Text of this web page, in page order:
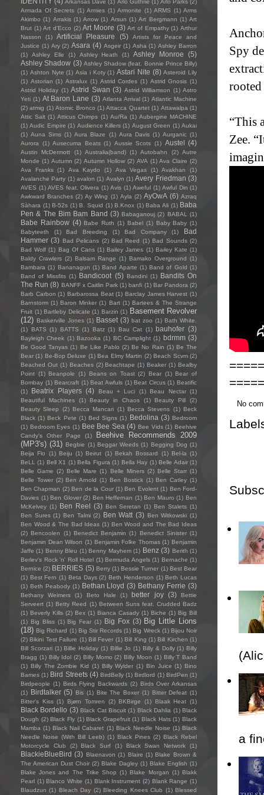
Spy
rooted
“This
Zee.
No
a
Arkansas Dave (1) Arlo Guthrie (1) Arlo Parks (2)
Armada Of Secrets (1) Armies (1) Armonite (1) ARMS (1) Arms
Akimbo (1) Arrakis (1) Arrow (1) Arsun (1) Art Bergmann (1) Art
Brut (1) Art d'Ecco (2) Art Moore (3) Art of Empathy (1) Arthur
Nasson
(1) Artificial Pleasure (5)
Artists for Peace and
Justice (1) Ary (2) Asara (4) Asgeir (1) Asha (1) Ashley Barron
(1)
Ashley Elle (1) Ashley Heath (1) Ashley Monroe
(5)
Ashley Shadow (3) Ashley Shadow (feat. Bonnie Prince Billy)
(1) Ashton Nyte (1) Asia i Koty (1) Astari Nite (8) Asteroid Lily
(1) Astorian (1) Astralux (1) Astrid Cordes (1) Astrid Gnosis (1)
Astrid Holiday (1) Astrid Swan (3) Astrid Williamson (1) Astro
Yeti (1) At Baron Lane (3) Atlanta Arrival (1) Atlantic Machine
(2) atmig (1) Atomic Bronco (1) Attacca Quartet (1) Attawalpa (1)
Attic Salt (1) Atticus Chimps (1) Au/Ra (1) Aubergine MACHINE
(1) Audic Empire (1) Audience Killers (1) August Green (1) Aukai
(1) Auna Sims (1) Aura Blaze (1) Aura Davis (1) Aurganic (1)
Aurora
(1) Ausecuma Beats (1) Aussie Scots (1) Austel (4)
Austin McDermott (1) Australia(band) (1) Autobahn (2) Autre
Monde (1) Autumn (2) Autumn Hollow (2) AVA (1) Ava Claire (2)
Ava Franks
(1) Ava Kaydo (1) Ava Vegas (1) Avakhan
(1)
Avalanche Party (1) avalon (1) Avalyn (1) Avery Friedman (3)
AVES (1) AVES feat. Olivera (1) Avis (1) Aweful (1) Awful Din (1)
Awkward Branches (2) Ay Wing (1) Ayla (2) AyOwA (6) Azraq
Sàhara (1) B-52s (1) B. Squid (1) B.Knox (1) Baba Ali (1) Baba
Pen & The Bim Bam Band (3) Babaganouj (2) BABAL (1)
Babe Rainbow (4) Babe Ruth (1) Babel (1) Baby Baby (1)
Babyteeth
(1) Bad Breeding (1) Bad Company (1)
Bad
Hammer (3) Bad Pelicans (2) Bad Reed (1) Bad Sounds (2)
Bad Wolf (1) Bag Of Cans (1) Bailey James (1) Bailey Kate (1)
Baldy Crawlers (2) Balsam Range (1) Bamako Overground (1)
Bambara (1) Bananagun (1) Band Aparte (1) Band of Gold (1)
Band of Missfits (1) Bandicoot (5) Bandini (1) Bandits On
The Run (8) BANFF x Caitlin Park (1) banfi (1) Bar Pandora (2)
Barb Carbon (1) Barbarossa Beat (1) Barclay James Harvest (1)
Barnstorm (1) Baron Minker (1) Bart (1) Bartees & The Strange
Fruit (1) Bartleby Delicate (1) Barzin (1) Basement Revolver
(12) Baskerville Jones (1) Basset (3) bat zoo (1) Bath White.
(1)
BATS (1) BATTS (1) Batz (1) Bau Cat (1) bauhofer (3)
Bayleigh Cheek (1) Bazooka (1) BC Camplight (1) bdrmm (3)
Be Good Tanyas (1) Be Like Pablo (2) Be No Rain (1) Be The
Bear (1) Be-Bop Deluxe (1) Bea Elmy Martin (2) Beach Scvm (2)
Beached Out (1) Beaches (2) Beachtape (1) Beaker (1) Bealby
Point (1) Beanpole (1) Beans on Toast (2) Bear (1) Bear of
Bombay (1) Bearcraft (1) Beat Awfuls (1) Beat Circus (1) Beatific
(1)
Beatrix Players (4) Beau + Luci (1) Beau Nectar (1)
Beautiful Machines
(1) Beauty in Chaos (1) Beauty Pill
(2)
Beauty Sleep
(2) Becca Mancari (1) Becca Stevens (1) Beck
Black (1) Beck Pete (1) Bed Signs (1) Bedolina (3) Bedroom
(1) Bedroom Eyes (1) Bee Bee Sea (4) Bee Vids (1) Beehive
Candy's Other Page
(1)
Beehive Recommends 2009
(MP3's) (31) Begbie (1) Beggar Weeds (1) Begging Dog (1)
Beija Flo
(1) Beiju (1) Beirut (1) Bekah Bossard (1) Bel-la (1)
BeLL
(1) Bell X1 (1) Bella Figura (1) Bella Hay (1) Belle Adair (1)
Belle Game (2) Belle Mare (1) Belle Miners (2) Belle Starr (1)
Belle Tower (2) Ben Arnold (1) Ben Bostick (1) Ben Catley (1)
Ben Chapman (2) Ben de la Cour (1) Ben Evolent (1) Ben Ford-
Davies (1) Ben Glover (2) Ben Heffernan (1) Ben Mauro (1) Ben
McKelvey (1) Ben Reel (3) Ben Seretan (1) Ben Stalets (1)
Ben Sures (1) Ben Talmi (2) Ben Watt (3) Ben Witkowski (1)
Ben Wood & The Bad Ideas (1) Ben Wood and The Bad Ideas
(2) Bencoolen (1) Benedict Benjamin (1) Benedict Sinister (1)
Benjamin Dean Wilson (1) Benjamin Folke Thomas (1) Benjamin
Jaffe (1) Benny Bleu (1) Benny Mayhem (1) Benz (3) Berith (1)
Berlev's Rock 'n' Roll Hotel (1) Bermuda Angels (1) Bernache (1)
Bernice (2) BERRIES (5) Berry (1) Bessie Turner (1) Best Bear
(1) Best Fern (1) Beta Days (2) Beth Henderson (1) Beth Lucas
(1) Beth Peabody (1) Bethan Lloyd (3) Bethany Ferrie (3)
Bethany Weimers (1) Beto Hale (1) better joy (3)
Bettie
Serveert (1) Betty Reed (1) Between Suns feat. Crudded Badz
(1) Beverly Kills (2) Bex (1) Bianca Casady (1) Biche (1) Big Bill
(1) Big Bliss (1) Big Fear (1) Big Fox (3) Big Little Lions
(18) Big Richard (1) Big Stir Records (1) Big Wreck (1) Bijou Noir
(2) Bikini Test Failure (1) Bill Fever (1) Bill King (1) Bill Kirchen (1)
Bill Scorzari (1) Billie Holiday (1) Billie Jo (1) Billy & Dolly (1) Billy
Bragg (1) Billy Idol (2) Billy Momo (2) Billy Moon (1) Billy T Band
(1) Billy The Zombie Kid (1) Billy Wylder (1) Bin Juice (1) Bino
Bames (1) Bird Streets (4) BirdBelly (1) Birdlord (1) BirdPen (1)
Birdpeople (1) Birds Flying Backwards (2) Birds Over Arkansas
(1) Birdtalker (5) Bis (1) Bite The Boxer (1) Bitter Defeat (1)
Bitter's Kiss (1) Bjørn Tomren (2) BKBirge (1) Blaak Heat (1)
Black Bordello (3) Black Cat Biscuit (1) Black Dahlia (1) Black
Dough (2) Black Fly (1) Black Grapefruit (1) Black Hats (1) Black
Mamba (1) Black Nail Cabaret (1) Black Needle Noise (1) Black
Needle Noise (With Bill Leeb) (1) Black Pines (2) Black Rebel
Motorcycle Club
(2) Black Surf (1) Black Swan Network (1)
BlackieBlueBird (3) Blaenavon (1) Blaire (1) Blake Brown &
The American Dust Choir (2) Blake Dagley (1) Blake English (1)
Blake Jones and The Trike Shop (1) Blake Morgan (1) Blakk
Pearl (1) Blanco White (1) Blank Instrument (2) Blank Range (1)
Blaudzun (1) Bleach Day (2) Bleeding Knees Club (1) Blessed